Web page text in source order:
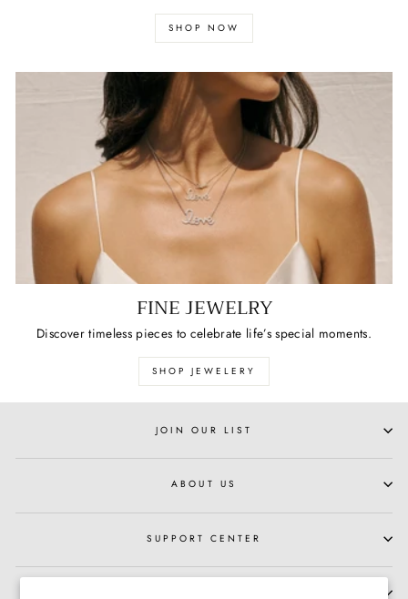
SHOP NOW
FINE JEWELRY
Discover timeless pieces to celebrate life’s special moments.
SHOP JEWELERY
JOIN OUR LIST
ABOUT US
SUPPORT CENTER